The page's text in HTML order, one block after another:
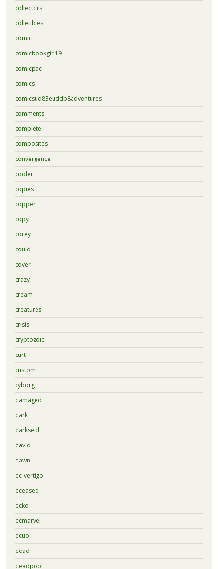
collectors
colletibles
comic
comicbookgirl19
comicpac
comics
comicsud83euddb8adventures
comments
complete
composites
convergence
cooler
copies
copper
copy
corey
could
cover
crazy
cream
creatures
crisis
cryptozoic
curt
custom
cyborg
damaged
dark
darkseid
david
dawn
dc-vertigo
dceased
dcko
dcmarvel
dcuo
dead
deadpool